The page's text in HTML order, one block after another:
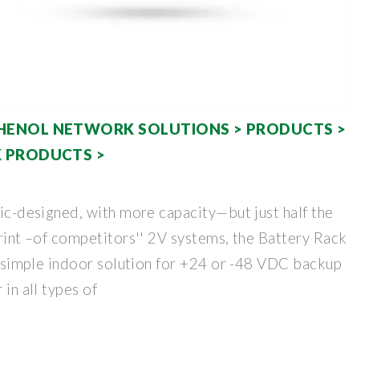
NETWORK SOLUTIONS > PRODUCTS >
PRODUCTS >
designed, with more capacity—but just half the
–of competitors'' 2V systems, the Battery Rack
indoor solution for +24 or -48 VDC backup
in all types of